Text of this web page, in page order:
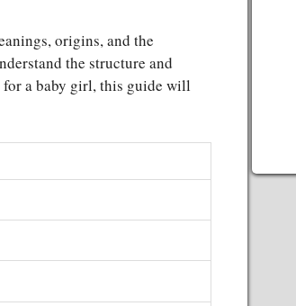
origins, and the
the structure and
for a baby girl, this guide will